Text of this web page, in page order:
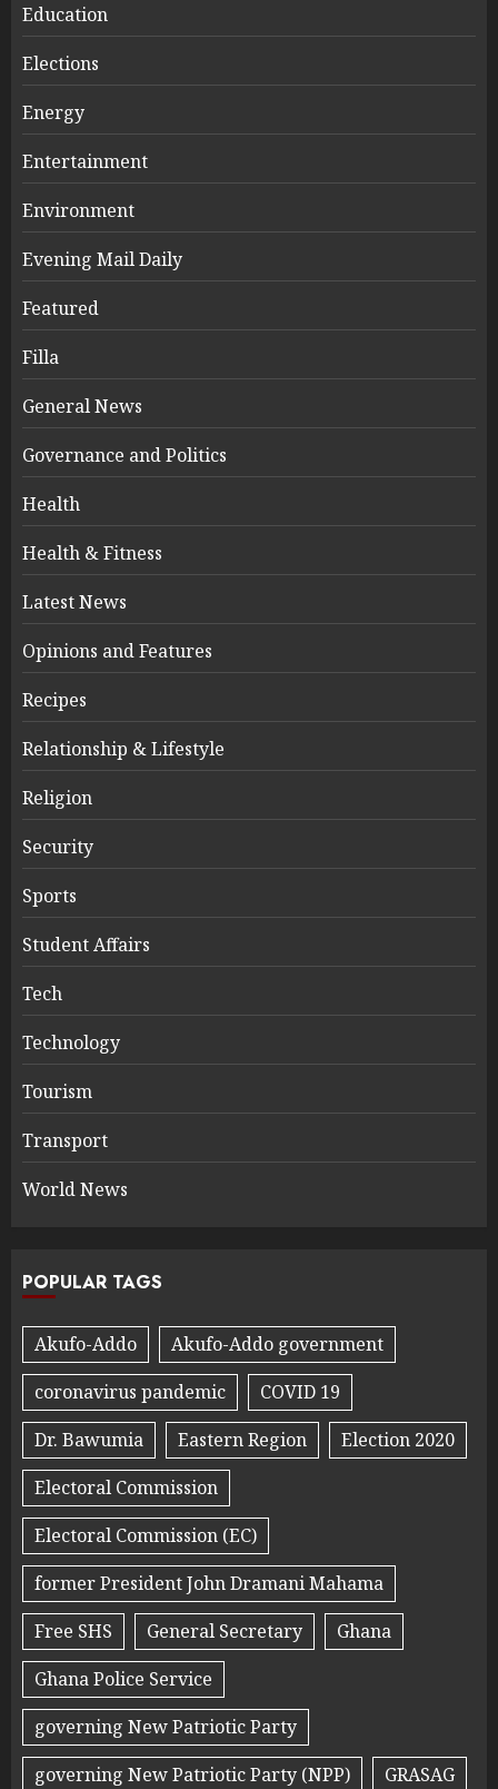
Education
Elections
Energy
Entertainment
Environment
Evening Mail Daily
Featured
Filla
General News
Governance and Politics
Health
Health & Fitness
Latest News
Opinions and Features
Recipes
Relationship & Lifestyle
Religion
Security
Sports
Student Affairs
Tech
Technology
Tourism
Transport
World News
POPULAR TAGS
Akufo-Addo
Akufo-Addo government
coronavirus pandemic
COVID 19
Dr. Bawumia
Eastern Region
Election 2020
Electoral Commission
Electoral Commission (EC)
former President John Dramani Mahama
Free SHS
General Secretary
Ghana
Ghana Police Service
governing New Patriotic Party
governing New Patriotic Party (NPP)
GRASAG